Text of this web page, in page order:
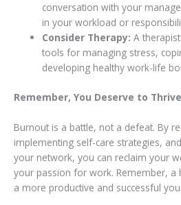
conversation with your
in your workload or
Consider Therapy: A
tools for managing stress,
developing healthy work-life
Remember, You Deserve to Thrive
Burnout is a battle, not a defeat. By
implementing self-care strategies,
your network, you can reclaim your
your passion for work. Remember, a
a more productive and successful you.